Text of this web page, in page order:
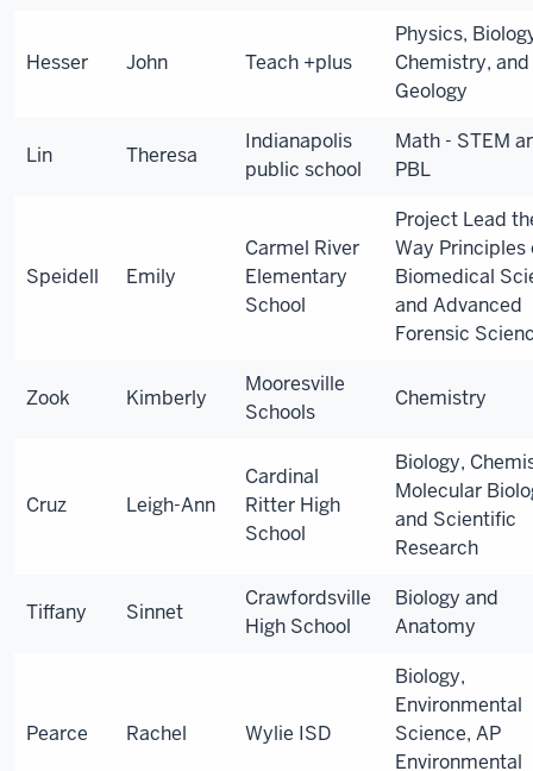
Hesser John Teach +plus
Physics,
Chemistry, and
Geology
Lin Theresa
Indianapolis
public school
Math - STEM
PBL
Speidell Emily
Carmel River
Elementary
School
Project Lead
Way Principles
Biomedical
and Advanced
Forensic
Zook Kimberly
Mooresville
Schools
Chemistry
Cruz Leigh-Ann
Cardinal
Ritter High
School
Biology,
Molecular
and Scientific
Research
Tiffany Sinnet
Crawfordsville
High School
Biology and
Anatomy
Pearce Rachel Wylie ISD
Biology,
Environmental
Science, AP
Environmental